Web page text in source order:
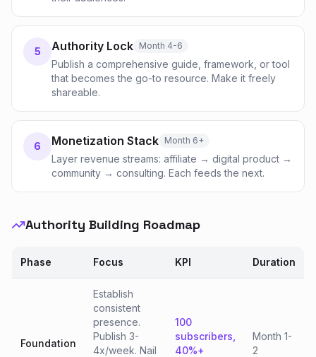
5 Authority Lock Month 4-6
Publish a comprehensive guide, framework, or tool
that becomes the go-to resource. Make it freely
shareable.
6 Monetization Stack Month 6+
Layer revenue streams: affiliate → digital product →
community → consulting. Each feeds the next.
Authority Building Roadmap
Phase Focus KPI Duration
Foundation
Establish
consistent
presence.
Publish 3-
4x/week. Nail
100
subscribers,
40%+
Month 1-
2